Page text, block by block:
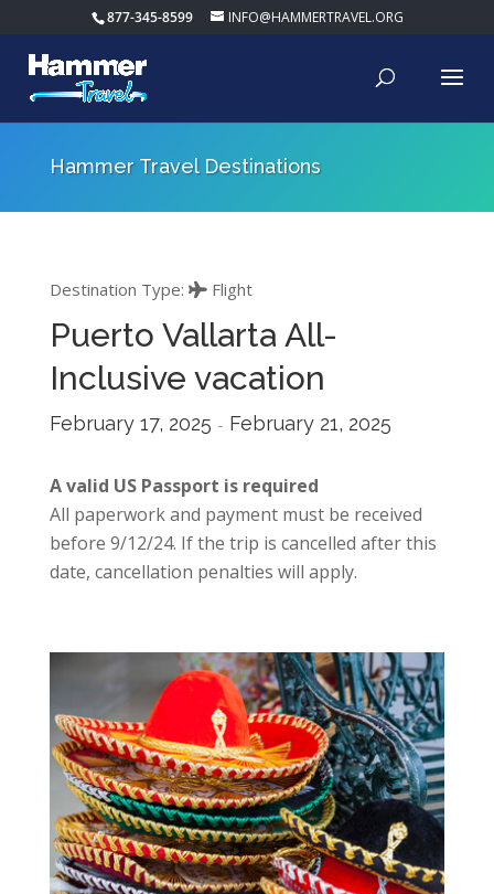
877-345-8599 INFO@HAMMERTRAVEL.ORG
Hammer Travel Destinations
Destination Type: Flight
Puerto Vallarta All-
Inclusive vacation
February 17, 2025 - February 21, 2025
A valid US Passport is required
All paperwork and payment must be received
before 9/12/24. If the trip is cancelled after this
date, cancellation penalties will apply.